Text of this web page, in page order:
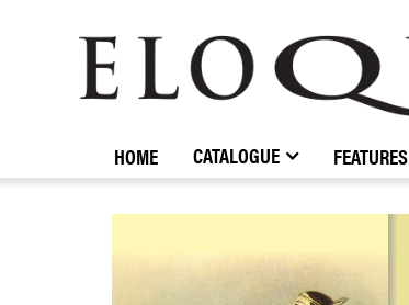
ELOQUENCE
CLASSICS
HOME CATALOGUE FEATURES